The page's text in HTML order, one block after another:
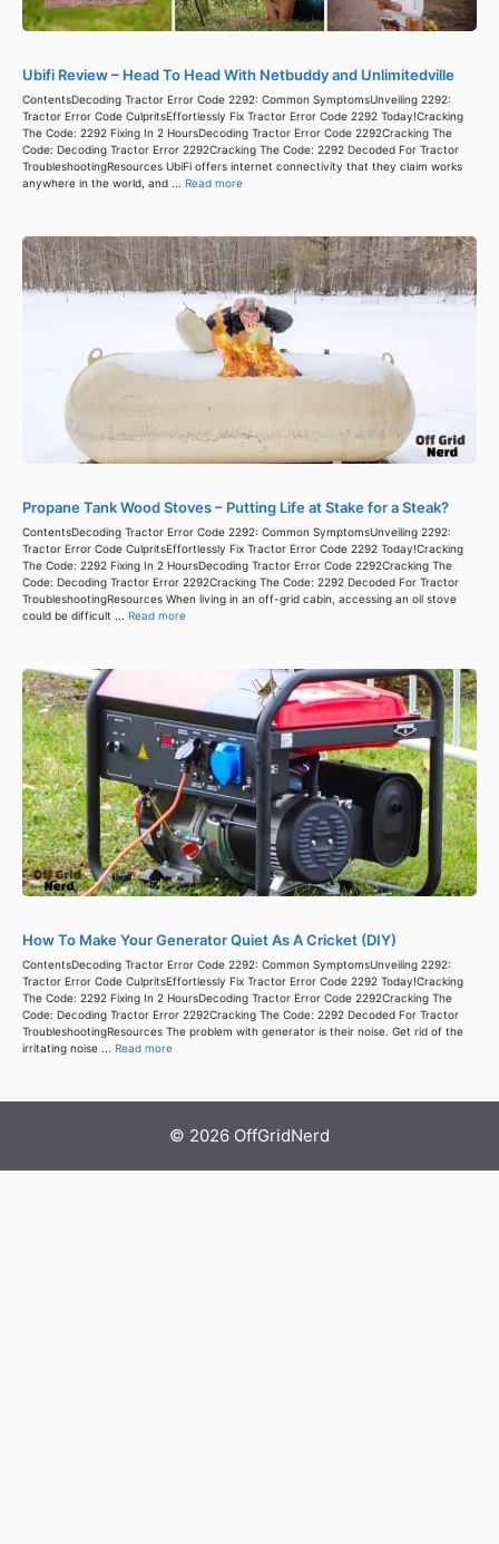
Ubifi Review – Head To Head With Netbuddy and Unlimitedville
ContentsDecoding Tractor Error Code 2292: Common SymptomsUnveiling 2292:
Tractor Error Code CulpritsEffortlessly Fix Tractor Error Code 2292 Today!Cracking
The Code: 2292 Fixing In 2 HoursDecoding Tractor Error Code 2292Cracking The
Code: Decoding Tractor Error 2292Cracking The Code: 2292 Decoded For Tractor
TroubleshootingResources UbiFi offers internet connectivity that they claim works
anywhere in the world, and ... Read more
Propane Tank Wood Stoves – Putting Life at Stake for a Steak?
ContentsDecoding Tractor Error Code 2292: Common SymptomsUnveiling 2292:
Tractor Error Code CulpritsEffortlessly Fix Tractor Error Code 2292 Today!Cracking
The Code: 2292 Fixing In 2 HoursDecoding Tractor Error Code 2292Cracking The
Code: Decoding Tractor Error 2292Cracking The Code: 2292 Decoded For Tractor
TroubleshootingResources When living in an off-grid cabin, accessing an oil stove
could be difficult ... Read more
How To Make Your Generator Quiet As A Cricket (DIY)
ContentsDecoding Tractor Error Code 2292: Common SymptomsUnveiling 2292:
Tractor Error Code CulpritsEffortlessly Fix Tractor Error Code 2292 Today!Cracking
The Code: 2292 Fixing In 2 HoursDecoding Tractor Error Code 2292Cracking The
Code: Decoding Tractor Error 2292Cracking The Code: 2292 Decoded For Tractor
TroubleshootingResources The problem with generator is their noise. Get rid of the
irritating noise ... Read more
© 2026 OffGridNerd